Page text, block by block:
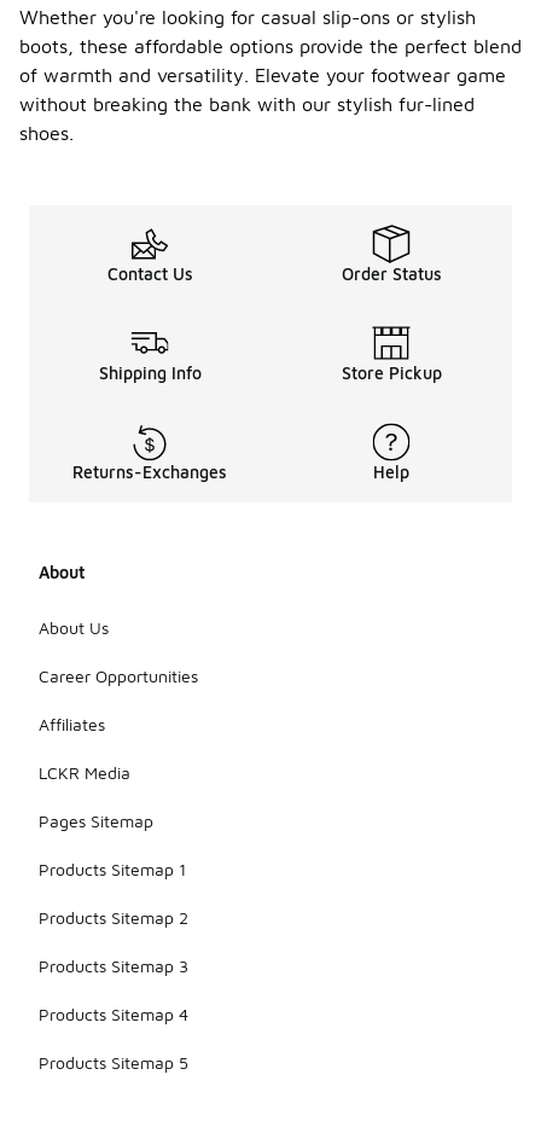
Whether you're looking for casual slip-ons or stylish
boots, these affordable options provide the perfect blend
of warmth and versatility. Elevate your footwear game
without breaking the bank with our stylish fur-lined
shoes.
Contact Us Order Status
Shipping Info Store Pickup
Returns-Exchanges Help
About
About Us
Career Opportunities
Affiliates
LCKR Media
Pages Sitemap
Products Sitemap 1
Products Sitemap 2
Products Sitemap 3
Products Sitemap 4
Products Sitemap 5